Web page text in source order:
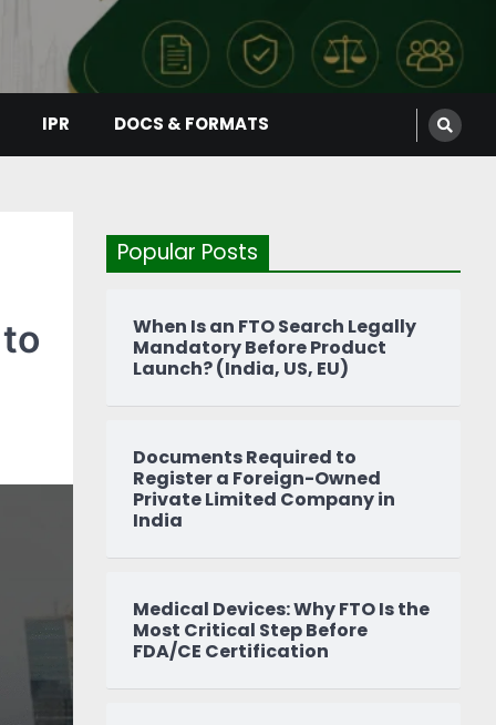
IPR DOCS & FORMATS
Popular Posts
When Is an FTO Search Legally
Mandatory Before Product
Launch? (India, US, EU)
Documents Required to
Register a Foreign-Owned
Private Limited Company in
India
Medical Devices: Why FTO Is the
Most Critical Step Before
FDA/CE Certification